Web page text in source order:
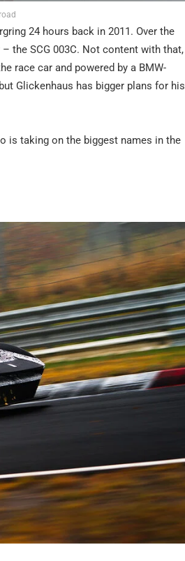
24 hours back in 2011. Over the
the SCG 003C. Not content with that,
race car and powered by a BMW-
Glickenhaus has bigger plans for his
is taking on the biggest names in the